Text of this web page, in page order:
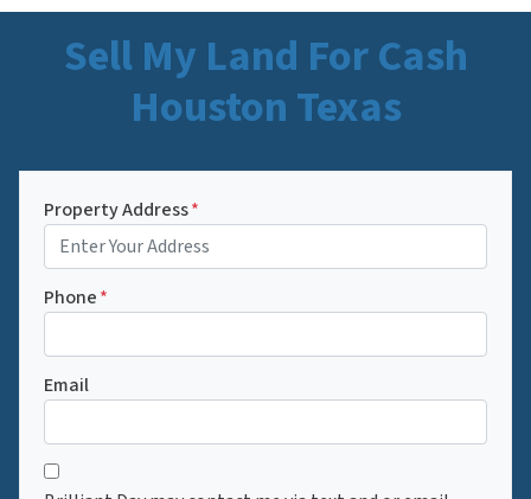
Sell My Land For Cash
Houston Texas
Property Address*
Phone*
Email
C